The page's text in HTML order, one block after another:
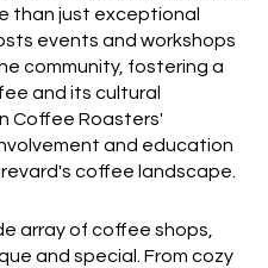
than just exceptional
events and workshops
community, fostering a
and its cultural
Coffee Roasters'
and education
coffee landscape.
array of coffee shops,
and special. From cozy